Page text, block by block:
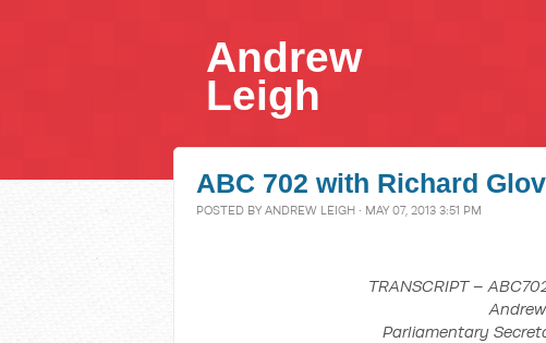
Andrew
Leigh
ABC 702 with Richard
POSTED BY ANDREW LEIGH · MAY 07, 2013 3:51 PM
TRANSCRIPT –
Parliamentary